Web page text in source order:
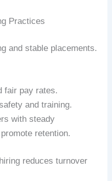
Practices
and stable placements.
fair pay rates.
and training.
with steady
retention.
reduces turnover